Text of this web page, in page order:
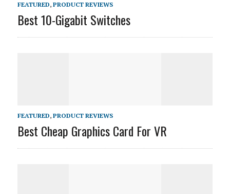
FEATURED, PRODUCT REVIEWS
Best 10-Gigabit Switches
FEATURED, PRODUCT REVIEWS
Best Cheap Graphics Card For VR